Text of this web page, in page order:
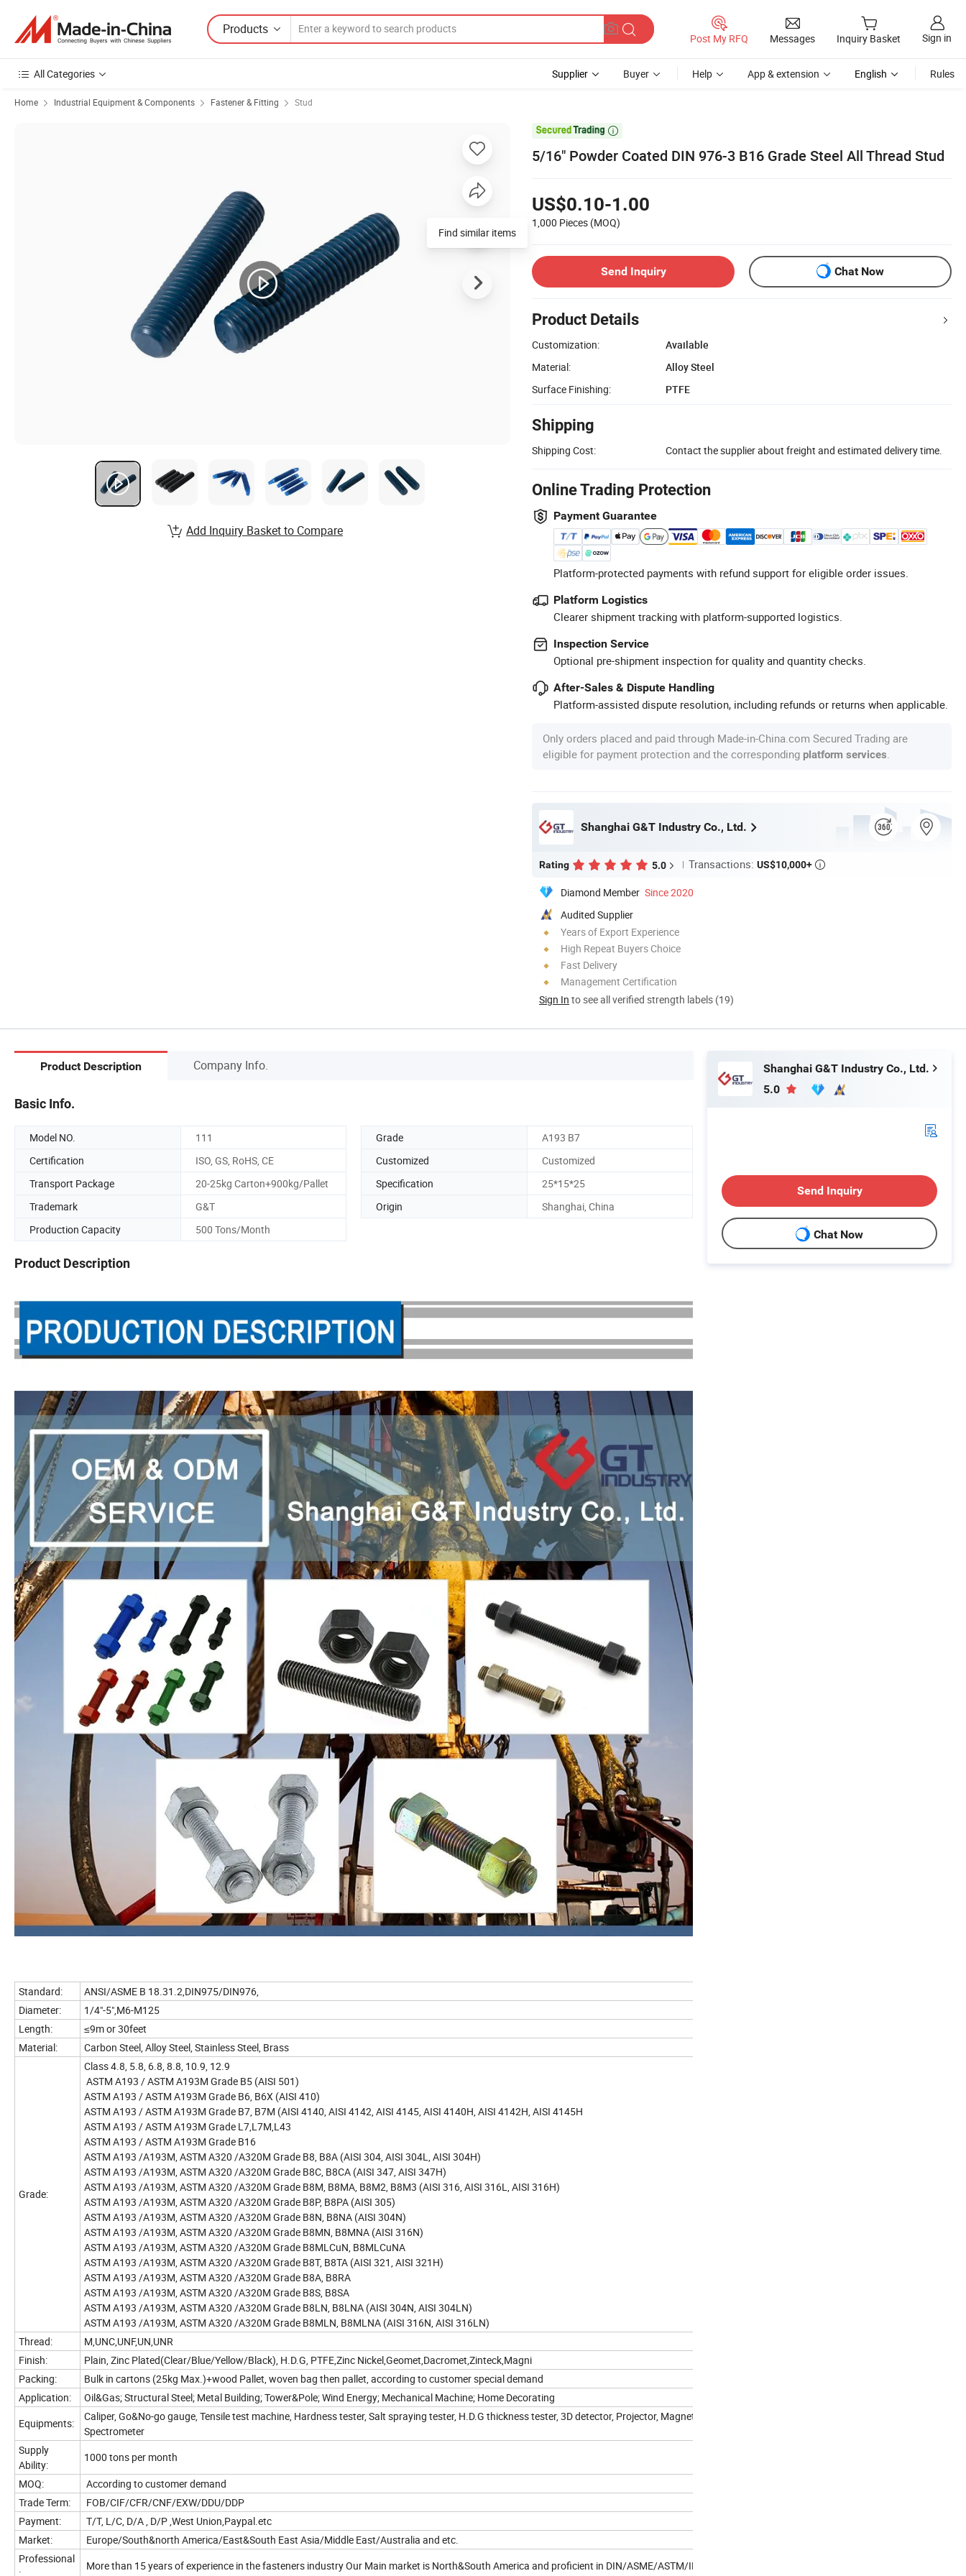
Products
Post My RFQ Messages Inquiry Basket Sign in
All Categories Supplier Buyer Help App & extension English Rules
Home Industrial Equipment & Components Fastener & Fitting Stud

5/16" Powder Coated DIN 976-3 B16 Grade Steel All Thread Stud
US$0.10-1.00
1,000 Pieces (MOQ)
Send Inquiry Chat Now
Product Details
Customization:
Available
Material:
Alloy Steel
Surface Finishing:
PTFE
Shipping
Shipping Cost: Contact the supplier about freight and estimated delivery time.
Online Trading Protection
Payment Guarantee
Platform-protected payments with refund support for eligible order issues.
Platform Logistics
Clearer shipment tracking with platform-supported logistics.
Inspection Service
Optional pre-shipment inspection for quality and quantity checks.
After-Sales & Dispute Handling
Platform-assisted dispute resolution, including refunds or returns when applicable.
Only orders placed and paid through Made-in-China.com Secured Trading are
eligible for payment protection and the corresponding platform services
Shanghai G&T Industry Co., Ltd.
Rating 5.0 Transactions: US$10,000+ 
Diamond Member Since 2020
Audited Supplier
Years of Export Experience
High Repeat Buyers Choice
Fast Delivery
Management Certification
Sign In to see all verified strength labels (19)
Find similar items
Add Inquiry Basket to Compare
Product Description Company Info.
Basic Info.
Model NO. 111 Grade
A193 B7
Certification
ISO, GS, RoHS, CE Customized
Customized
Transport Package
20-25kg Carton+900kg/Pallet Specification
25*15*25
Trademark
G&T Origin
Shanghai, China
Production Capacity
500 Tons/Month
Product Description
Standard:
ANSI/ASME B 18.31.2,DIN975/DIN976,
Diameter:
1/4"-5",M6-M125
Length:
≤9m or 30feet
Material:
Carbon Steel, Alloy Steel, Stainless Steel, Brass
Grade:
Class 4.8, 5.8, 6.8, 8.8, 10.9, 12.9
ASTM A193 / ASTM A193M Grade B5 (AISI 501)
ASTM A193 / ASTM A193M Grade B6, B6X (AISI 410)
ASTM A193 / ASTM A193M Grade B7, B7M (AISI 4140, AISI 4142, AISI 4145, AISI 4140H, AISI 4142H, AISI 4145H
ASTM A193 / ASTM A193M Grade L7,L7M,L43
ASTM A193 / ASTM A193M Grade B16
ASTM A193 /A193M, ASTM A320 /A320M Grade B8, B8A (AISI 304, AISI 304L, AISI 304H)
ASTM A193 /A193M, ASTM A320 /A320M Grade B8C, B8CA (AISI 347, AISI 347H)
ASTM A193 /A193M, ASTM A320 /A320M Grade B8M, B8MA, B8M2, B8M3 (AISI 316, AISI 316L, AISI 316H)
ASTM A193 /A193M, ASTM A320 /A320M Grade B8P, B8PA (AISI 305)
ASTM A193 /A193M, ASTM A320 /A320M Grade B8N, B8NA (AISI 304N)
ASTM A193 /A193M, ASTM A320 /A320M Grade B8MN, B8MNA (AISI 316N)
ASTM A193 /A193M, ASTM A320 /A320M Grade B8MLCuN, B8MLCuNA
ASTM A193 /A193M, ASTM A320 /A320M Grade B8T, B8TA (AISI 321, AISI 321H)
ASTM A193 /A193M, ASTM A320 /A320M Grade B8A, B8RA
ASTM A193 /A193M, ASTM A320 /A320M Grade B8S, B8SA
ASTM A193 /A193M, ASTM A320 /A320M Grade B8LN, B8LNA (AISI 304N, AISI 304LN)
ASTM A193 /A193M, ASTM A320 /A320M Grade B8MLN, B8MLNA (AISI 316N, AISI 316LN)
Thread:
M,UNC,UNF,UN,UNR
Finish:
Plain, Zinc Plated(Clear/Blue/Yellow/Black), H.D.G, PTFE,Zinc Nickel,Geomet,Dacromet,Zinteck,Magni
Packing:
Bulk in cartons (25kg Max.)+wood Pallet, woven bag then pallet, according to customer special demand
Application:
Oil&Gas; Structural Steel; Metal Building; Tower&Pole; Wind Energy; Mechanical Machine; Home Decorating
Equipments:
Caliper, Go&No-go gauge, Tensile test machine, Hardness tester, Salt spraying tester, H.D.G thickness tester, 3D detector, Projector, Magnetic flaw detected,
Spectrometer
Supply
Ability:
1000 tons per month
MOQ:
According to customer demand
Trade Term:
FOB/CIF/CFR/CNF/EXW/DDU/DDP
Payment:
T/T, L/C, D/A , D/P ,West Union,Paypal.etc
Market:
Europe/South&north America/East&South East Asia/Middle East/Australia and etc.
Professional
More than 15 years of experience in the fasteners industry Our Main market is North&South America and proficient in DIN/ASME/ASTM/IFI standard.
Shanghai G&T Industry Co., Ltd.
5.0
Send Inquiry
Chat Now